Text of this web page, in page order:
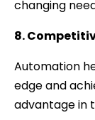
changing
8.
Automation
edge and
advantage in